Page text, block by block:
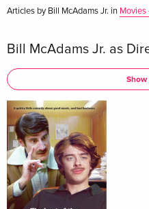
Articles by Bill McAdams Jr. in Movies
Bill McAdams Jr. as